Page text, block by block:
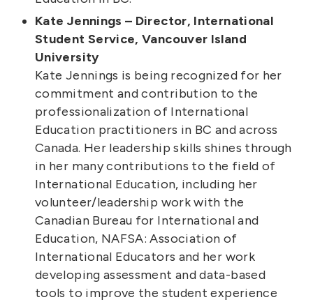
Kate Jennings – Director, International
Student Service, Vancouver Island
University
Kate Jennings is being recognized for her
commitment and contribution to the
professionalization of International
Education practitioners in BC and across
Canada. Her leadership skills shines through
in her many contributions to the field of
International Education, including her
volunteer/leadership work with the
Canadian Bureau for International and
Education, NAFSA: Association of
International Educators and her work
developing assessment and data-based
tools to improve the student experience